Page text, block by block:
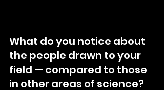
What do you notice about
the people drawn to your
field — compared to those
in other areas of science?